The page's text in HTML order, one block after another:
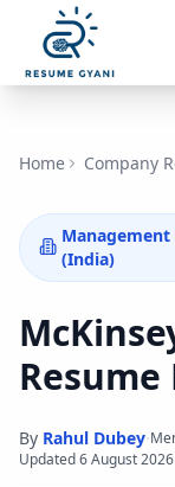
Home Company
(India)
By Rahul Dubey·
Updated6 August 2026